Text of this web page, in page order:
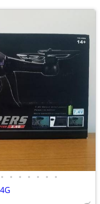
• • • • • • •